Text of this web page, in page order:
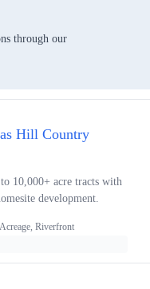
through our
Hill Country
10,000+ acre tracts with
development.
Riverfront